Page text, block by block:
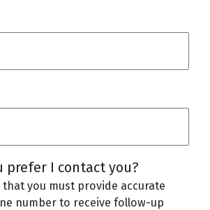
prefer I contact you?
that you must provide accurate
number to receive follow-up